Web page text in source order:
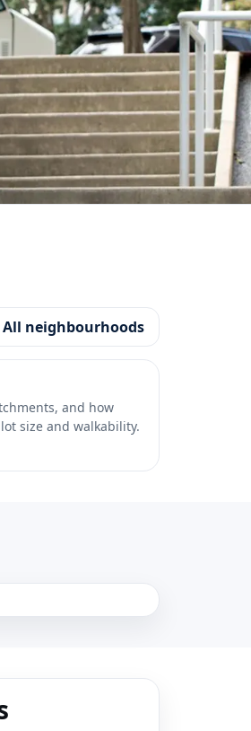
All neighbourhoods
and how
size and walkability.